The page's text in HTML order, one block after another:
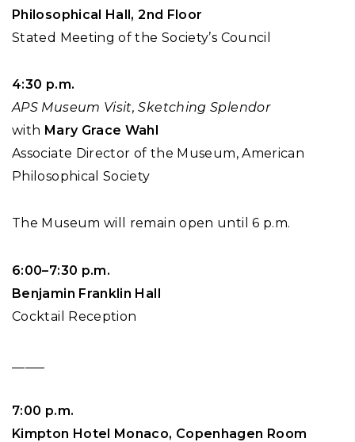
Philosophical Hall, 2nd Floor
Stated Meeting of the Society’s Council
4:30 p.m.
APS Museum Visit, Sketching Splendor
with Mary Grace Wahl
Associate Director of the Museum, American
Philosophical Society
The Museum will remain open until 6 p.m.
6:00–7:30 p.m.
Benjamin Franklin Hall
Cocktail Reception
7:00 p.m.
Kimpton Hotel Monaco, Copenhagen Room